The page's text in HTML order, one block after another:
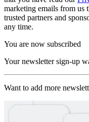
marketing emails from us
trusted partners and
any time.
You are now subscribed
Your newsletter sign-up
Want to add more